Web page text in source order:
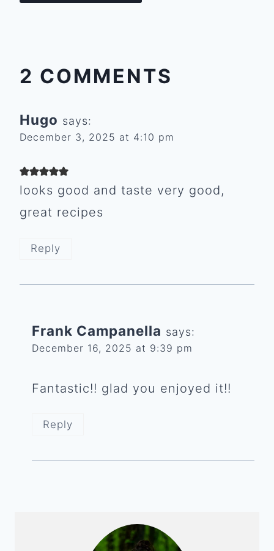
2 COMMENTS
Hugo says:
December 3, 2025 at 4:10 pm
looks good and taste very good,
great recipes
Reply
Frank Campanella says:
December 16, 2025 at 9:39 pm
Fantastic!! glad you enjoyed it!!
Reply